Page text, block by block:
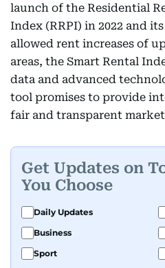
launch of the Residential
Index (RRPI) in 2022 and
allowed rent increases of
areas, the Smart Rental
data and advanced
tool promises to provide
fair and transparent
Get Updates on
You Choose
Daily Updates
Business
Sport